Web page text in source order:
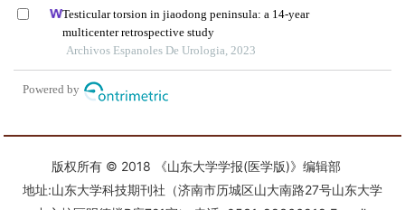
版权所有 © 2018 《山东大学学报(医学版)》编辑部
地址:山东大学科技期刊社（济南市历城区山大南路27号山东大学